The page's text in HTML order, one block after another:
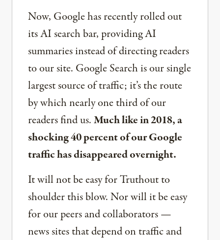
Now, Google has recently rolled out
its AI search bar, providing AI
summaries instead of directing readers
to our site. Google Search is our single
largest source of traffic; it’s the route
by which nearly one third of our
readers find us.Much like in 2018, a
shocking 40 percent of our Google
traffic has disappeared overnight.
It will not be easy for Truthout to
shoulder this blow. Nor will it be easy
for our peers and collaborators —
news sites that depend on traffic and